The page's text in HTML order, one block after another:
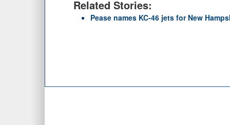
Related Stories:
Pease names KC-46 jets for New